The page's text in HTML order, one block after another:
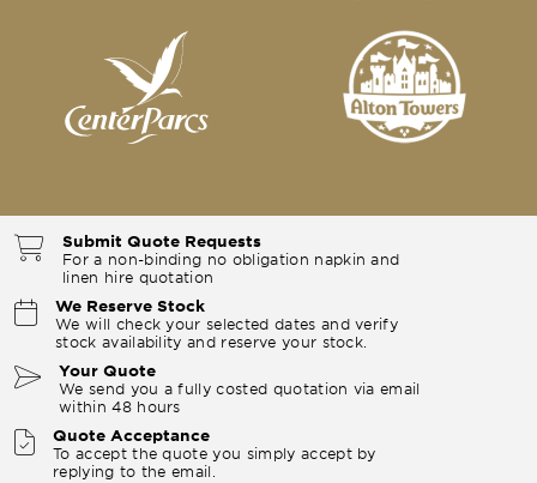
Submit Quote Requests
For a non-binding no obligation napkin and
linen hire quotation
We Reserve Stock
We will check your selected dates and verify
stock availability and reserve your stock.
Your Quote
We send you a fully costed quotation via email
within 48 hours
Quote Acceptance
To accept the quote you simply accept by
replying to the email.